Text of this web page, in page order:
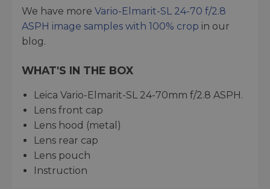
We have more Vario-Elmarit-SL 24-70 f/2.8
ASPH image samples with 100% crop in our
blog.
WHAT'S IN THE BOX
Leica Vario-Elmarit-SL 24-70mm f/2.8 ASPH.
Lens front cap
Lens hood (metal)
Lens rear cap
Lens pouch
Instruction